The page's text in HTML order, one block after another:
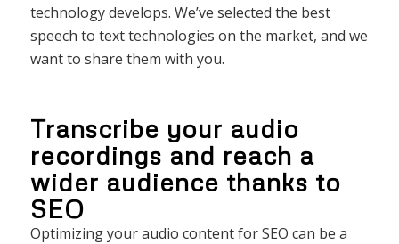
technology develops. We’ve selected the best
speech to text technologies on the market, and we
want to share them with you.
Transcribe your audio
recordings and reach a
wider audience thanks to
SEO
Optimizing your audio content for SEO can be a